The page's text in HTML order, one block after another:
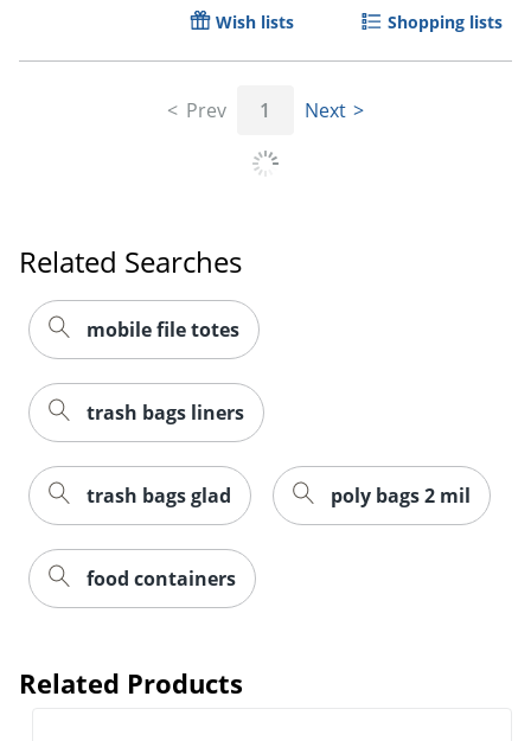
Wish lists Shopping lists
Prev 1 Next
Related Searches
mobile file totes
trash bags liners
trash bags glad poly bags 2 mil
food containers
Related Products